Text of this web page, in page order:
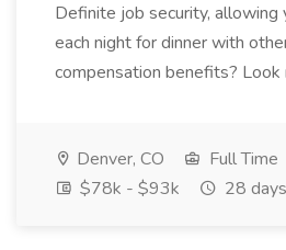
Definite job security, allowing
each night for dinner with
compensation benefits? Look
Denver, CO
Full Time
$78k - $93k
28